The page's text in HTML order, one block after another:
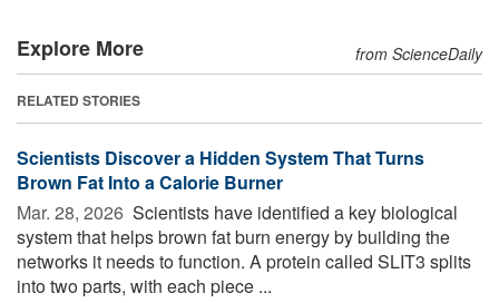
Explore More from ScienceDaily
RELATED STORIES
Scientists Discover a Hidden System That Turns
Brown Fat Into a Calorie Burner
Mar. 28, 2026  Scientists have identified a key biological
system that helps brown fat burn energy by building the
networks it needs to function. A protein called SLIT3 splits
into two parts, with each piece ...